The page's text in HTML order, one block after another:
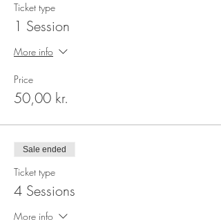
Ticket type
1 Session
More info
Price
50,00 kr.
Sale ended
Ticket type
4 Sessions
More info